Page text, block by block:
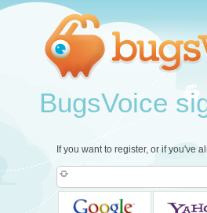
BugsVoice
If you want to register, or if you've